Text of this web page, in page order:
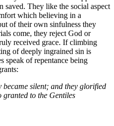
saved. They like the social aspect
which believing in a
of their own sinfulness they
come, they reject God or
received grace. If climbing
of deeply ingrained sin is
speak of repentance being
became silent; and they glorified
granted to the Gentiles